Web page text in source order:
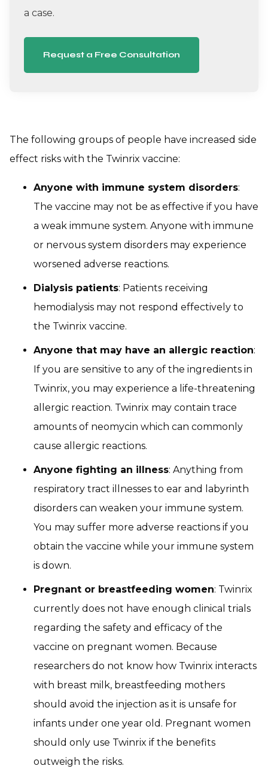
a case.
Request a Free Consultation
The following groups of people have increased side
effect risks with the Twinrix vaccine:
Anyone with immune system disorders:
The vaccine may not be as effective if you have
a weak immune system. Anyone with immune
or nervous system disorders may experience
worsened adverse reactions.
Dialysis patients: Patients receiving
hemodialysis may not respond effectively to
the Twinrix vaccine.
Anyone that may have an allergic reaction:
If you are sensitive to any of the ingredients in
Twinrix, you may experience a life-threatening
allergic reaction. Twinrix may contain trace
amounts of neomycin which can commonly
cause allergic reactions.
Anyone fighting an illness: Anything from
respiratory tract illnesses to ear and labyrinth
disorders can weaken your immune system.
You may suffer more adverse reactions if you
obtain the vaccine while your immune system
is down.
Pregnant or breastfeeding women: Twinrix
currently does not have enough clinical trials
regarding the safety and efficacy of the
vaccine on pregnant women. Because
researchers do not know how Twinrix interacts
with breast milk, breastfeeding mothers
should avoid the injection as it is unsafe for
infants under one year old. Pregnant women
should only use Twinrix if the benefits
outweigh the risks.